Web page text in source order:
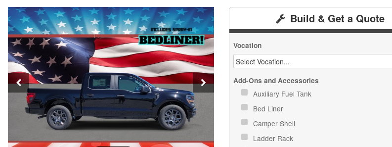
Build & Get a Quote
Vocation
Add-Ons and Accessories
Auxiliary Fuel Tank
Bed Liner
Camper Shell
Ladder Rack